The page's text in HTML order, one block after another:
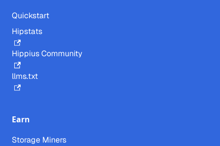
Quickstart
Hipstats
Hippius Community
llms.txt
Earn
Storage Miners